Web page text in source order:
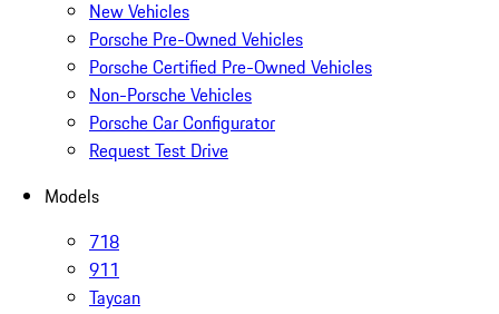
New Vehicles
Porsche Pre-Owned Vehicles
Porsche Certified Pre-Owned Vehicles
Non-Porsche Vehicles
Porsche Car Configurator
Request Test Drive
Models
718
911
Taycan